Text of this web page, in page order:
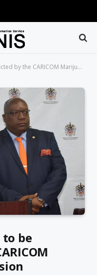
CARICOM Marijuana Commission
be